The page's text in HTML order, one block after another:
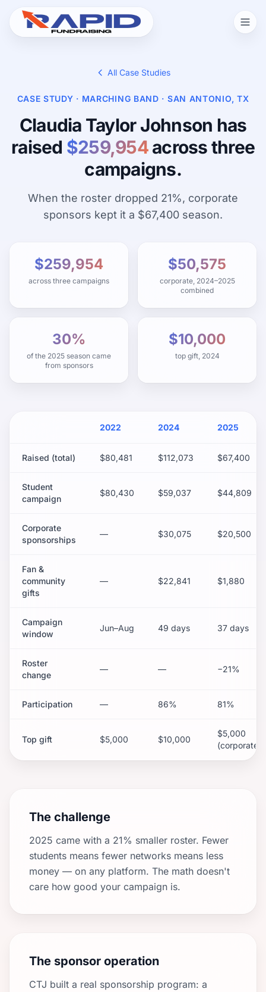
All Case Studies
CASE STUDY · MARCHING BAND · SAN ANTONIO, TX
Claudia Taylor Johnson has
raised $259,954across three
campaigns.
When the roster dropped 21%, corporate
sponsors kept it a $67,400 season.
$259,954
across three campaigns
$50,575
corporate, 2024–2025
combined
30%
of the 2025 season came
from sponsors
$10,000
top gift, 2024
2022 2024 2025
Raised (total) $80,481 $112,073 $67,400
Student
campaign
$80,430 $59,037 $44,809
Corporate
sponsorships
— $30,075 $20,500
Fan &
community
gifts
— $22,841 $1,880
Campaign
window
Jun–Aug 49 days 37 days
Roster
change
— — −21%
Participation — 86% 81%
Top gift $5,000 $10,000
$5,000
(corporate)
The challenge
2025 came with a 21% smaller roster. Fewer
students means fewer networks means less
money — on any platform. The math doesn't
care how good your campaign is.
The sponsor operation
CTJ built a real sponsorship program: a